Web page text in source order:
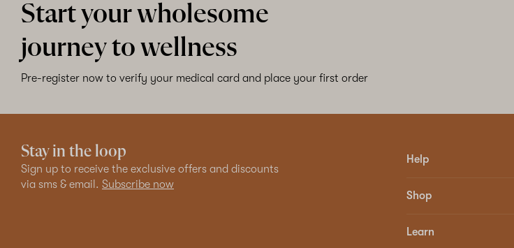
Start your wholesome
journey to wellness
Pre-register now to verify your medical card and place your first order
Stay in the loop
Sign up to receive the exclusive offers and discounts
via sms & email. Subscribe now
Help
Shop
Learn